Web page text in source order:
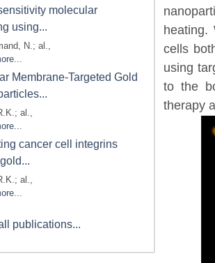
molecular
using...
N.; al.,
Membrane-Targeted Gold
al.,
cancer cell integrins
al.,
publications...
cells
using
to the
therapy